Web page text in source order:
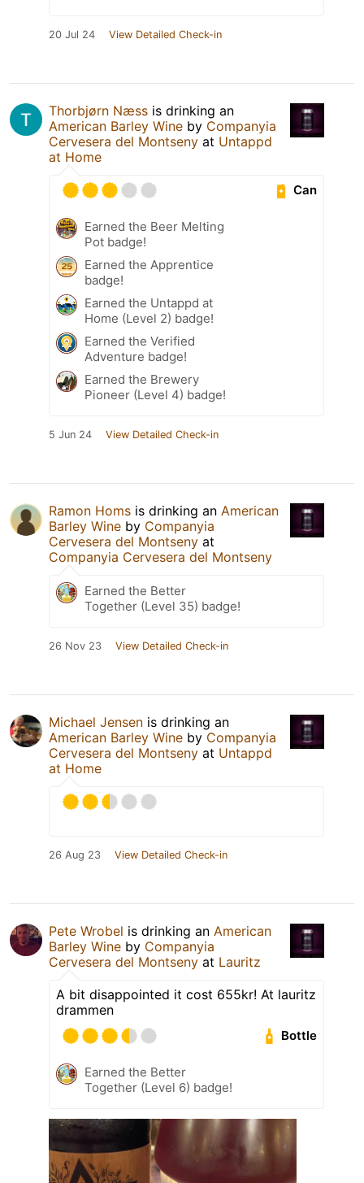
20 Jul 24 View Detailed Check-in
Thorbjørn Næss is drinking an
American Barley Wine by Companyia
Cervesera del Montseny at Untappd
at Home
Can
Earned the Beer Melting
Pot badge!
Earned the Apprentice
badge!
Earned the Untappd at
Home (Level 2) badge!
Earned the Verified
Adventure badge!
Earned the Brewery
Pioneer (Level 4) badge!
5 Jun 24 View Detailed Check-in
Ramon Homs is drinking an American
Barley Wine by Companyia
Cervesera del Montseny at
Companyia Cervesera del Montseny
Earned the Better
Together (Level 35) badge!
26 Nov 23 View Detailed Check-in
Michael Jensen is drinking an
American Barley Wine by Companyia
Cervesera del Montseny at Untappd
at Home
26 Aug 23 View Detailed Check-in
Pete Wrobel is drinking an American
Barley Wine by Companyia
Cervesera del Montseny at Lauritz
A bit disappointed it cost 655kr! At lauritz
drammen
Bottle
Earned the Better
Together (Level 6) badge!